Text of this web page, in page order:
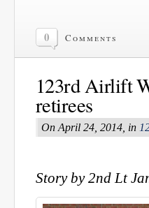
0 Comments
123rd Airlift
retirees
On April 24, 2014, in
Story by 2nd Lt